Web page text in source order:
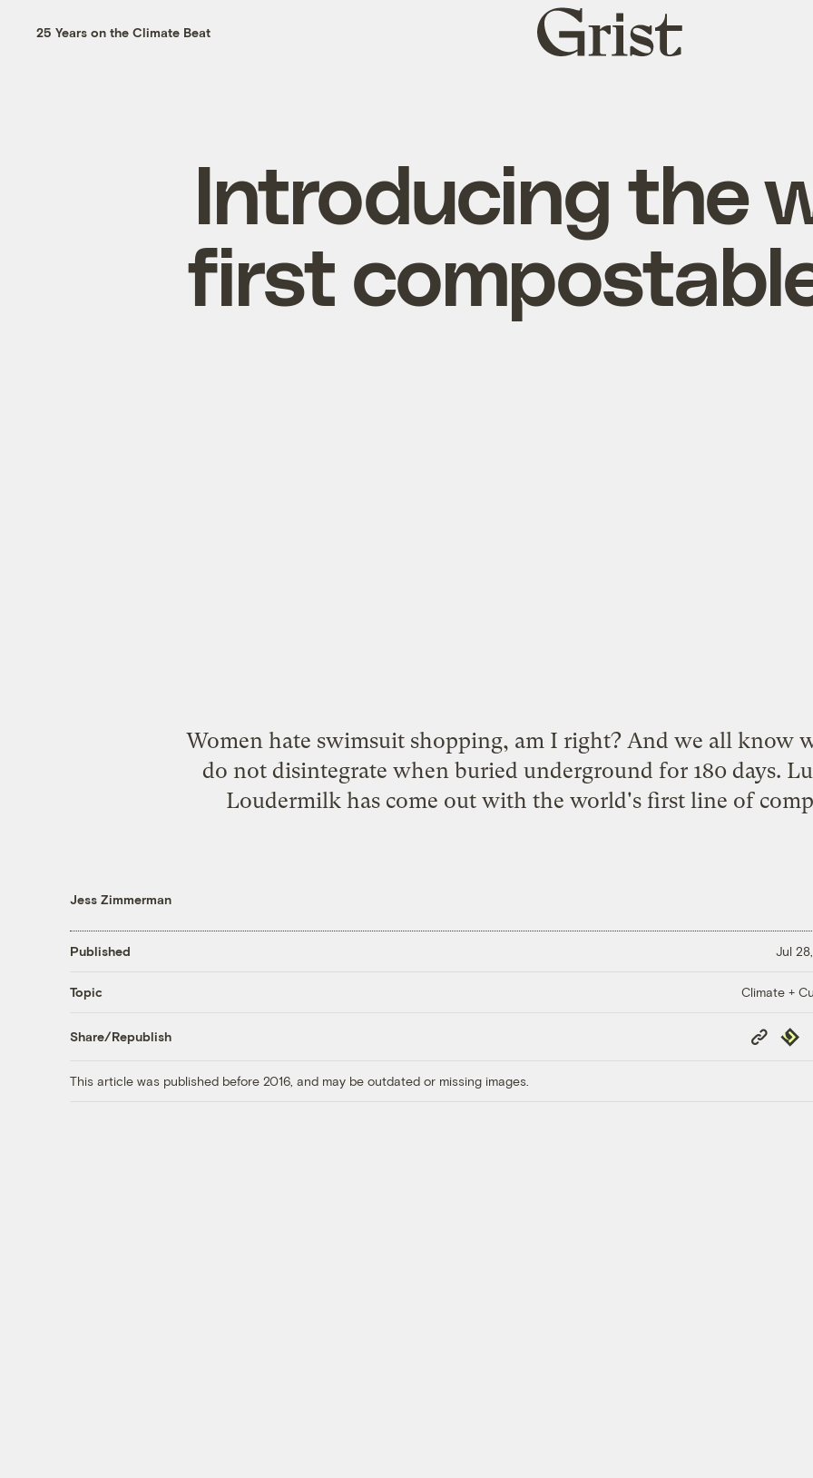
25 Years on the Climate Beat
Grist
home
Introducing the
first
Women hate swimsuit shopping, am I right? And we all know
do not disintegrate when buried underground for 180 days.
Loudermilk has come out with the world's first line of
Jess Zimmerman
Published Jul
Topic Climate +
Share/Republish
Copy
Link
This article was published before 2016, and may be outdated or missing images.